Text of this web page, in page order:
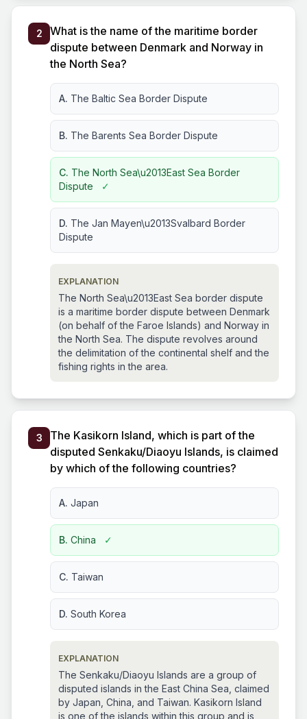
2
What is the name of the maritime border
dispute between Denmark and Norway in
the North Sea?
A. The Baltic Sea Border Dispute
B. The Barents Sea Border Dispute
C. The North Sea\u2013East Sea Border
Dispute
✓
D. The Jan Mayen\u2013Svalbard Border
Dispute
EXPLANATION
The North Sea\u2013East Sea border dispute
is a maritime border dispute between Denmark
(on behalf of the Faroe Islands) and Norway in
the North Sea. The dispute revolves around
the delimitation of the continental shelf and the
fishing rights in the area.
3
The Kasikorn Island, which is part of the
disputed Senkaku/Diaoyu Islands, is claimed
by which of the following countries?
A. Japan
B. China ✓
C. Taiwan
D. South Korea
EXPLANATION
The Senkaku/Diaoyu Islands are a group of
disputed islands in the East China Sea, claimed
by Japan, China, and Taiwan. Kasikorn Island
is one of the islands within this group and is